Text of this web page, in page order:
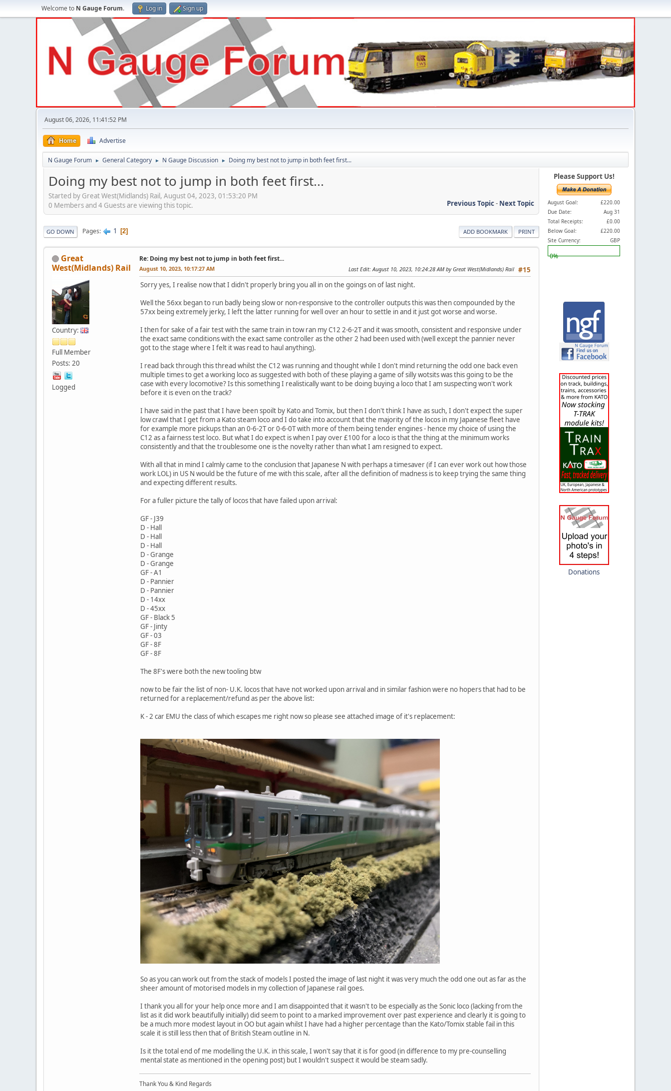
Welcome to N Gauge Forum. Log in Sign up
August 06, 2026, 11:41:52 PM
Home Advertise
N Gauge Forum ► General Category ► N Gauge Discussion ► Doing my best not to jump in both feet first...
Doing my best not to jump in both feet first...
Started by Great West(Midlands) Rail, August 04, 2023, 01:53:20 PM
Previous Topic- Next Topic
0 Members and 4 Guests are viewing this topic.
ADD BOOKMARK PRINT
GO DOWN Pages 1 2
Great
West(Midlands) Rail
Country:
Full Member
Posts: 20
Logged
Re: Doing my best not to jump in both feet first...
#15
August 10, 2023, 10:17:27 AM Last Edit: August 10, 2023, 10:24:28 AM by Great West(Midlands) Rail
Sorry yes, I realise now that I didn't properly bring you all in on the goings on of last night.
Well the 56xx began to run badly being slow or non-responsive to the controller outputs this was then compounded by the
57xx being extremely jerky, I left the latter running for well over an hour to settle in and it just got worse and worse.
I then for sake of a fair test with the same train in tow ran my C12 2-6-2T and it was smooth, consistent and responsive under
the exact same conditions with the exact same controller as the other 2 had been used with (well except the pannier never
got to the stage where I felt it was read to haul anything).
I read back through this thread whilst the C12 was running and thought while I don't mind returning the odd one back even
multiple times to get a working loco as suggested with both of these playing a game of silly wotsits was this going to be the
case with every locomotive? Is this something I realistically want to be doing buying a loco that I am suspecting won't work
before it is even on the track?
I have said in the past that I have been spoilt by Kato and Tomix, but then I don't think I have as such, I don't expect the super
low crawl that I get from a Kato steam loco and I do take into account that the majority of the locos in my Japanese fleet have
for example more pickups than an 0-6-2T or 0-6-0T with more of them being tender engines - hence my choice of using the
C12 as a fairness test loco. But what I do expect is when I pay over £100 for a loco is that the thing at the minimum works
consistently and that the troublesome one is the novelty rather than what I am resigned to expect.
With all that in mind I calmly came to the conclusion that Japanese N with perhaps a timesaver (if I can ever work out how those
work LOL) in US N would be the future of me with this scale, after all the definition of madness is to keep trying the same thing
and expecting different results.
For a fuller picture the tally of locos that have failed upon arrival:
GF - J39
D - Hall
D - Hall
D - Hall
D - Grange
D - Grange
GF - A1
D - Pannier
D - Pannier
D - 14xx
D - 45xx
GF - Black 5
GF - Jinty
GF - 03
GF - 8F
GF - 8F
The 8F's were both the new tooling btw
now to be fair the list of non- U.K. locos that have not worked upon arrival and in similar fashion were no hopers that had to be
returned for a replacement/refund as per the above list:
K - 2 car EMU the class of which escapes me right now so please see attached image of it's replacement:
So as you can work out from the stack of models I posted the image of last night it was very much the odd one out as far as the
sheer amount of motorised models in my collection of Japanese rail goes.
I thank you all for your help once more and I am disappointed that it wasn't to be especially as the Sonic loco (lacking from the
list as it did work beautifully initially) did seem to point to a marked improvement over past experience and clearly it is going to
be a much more modest layout in OO but again whilst I have had a higher percentage than the Kato/Tomix stable fail in this
scale it is still less then that of British Steam outline in N.
Is it the total end of me modelling the U.K. in this scale, I won't say that it is for good (in difference to my pre-counselling
mental state as mentioned in the opening post) but I wouldn't suspect it would be steam sadly.
Thank You & Kind Regards
Please Support Us!
August Goal:
£220.00
Due Date:
Aug 31
Total Receipts:
£0.00
Below Goal:
£220.00
Site Currency:
GBP
0%
Donations